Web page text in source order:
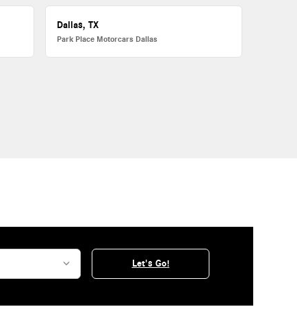
Dallas, TX
Park Place Motorcars Dallas
Let's Go!